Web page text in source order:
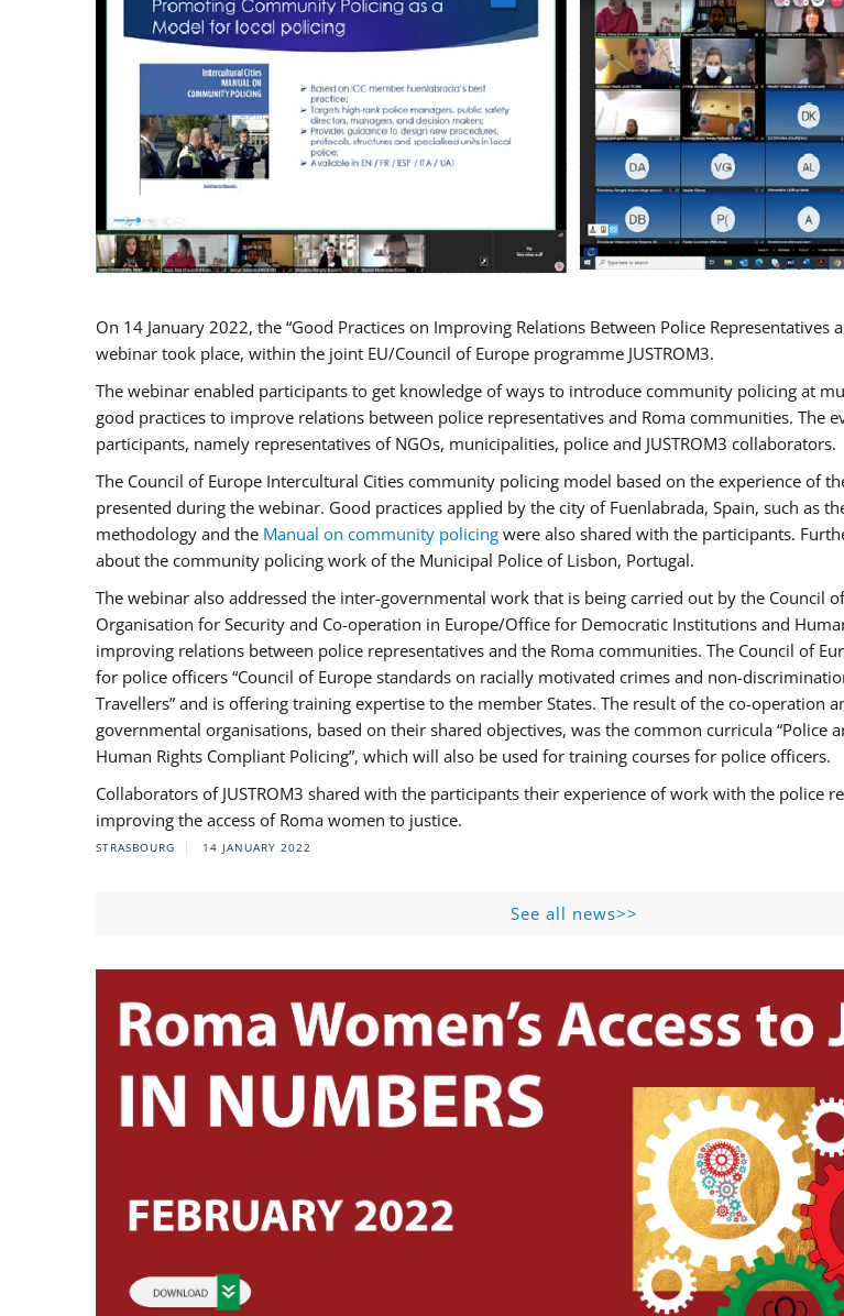
On 14 January 2022, the “Good Practices on Improving Relations Between Police Representatives
webinar took place, within the joint EU/Council of Europe programme JUSTROM3.
The webinar enabled participants to get knowledge of ways to introduce community policing at
good practices to improve relations between police representatives and Roma communities. The
participants, namely representatives of NGOs, municipalities, police and JUSTROM3 collaborators.
The Council of Europe Intercultural Cities community policing model based on the experience of
presented during the webinar. Good practices applied by the city of Fuenlabrada, Spain, such as
methodology and the Manual on community policing were also shared with the participants.
about the community policing work of the Municipal Police of Lisbon, Portugal.
The webinar also addressed the inter-governmental work that is being carried out by the Council
Organisation for Security and Co-operation in Europe/Office for Democratic Institutions and
improving relations between police representatives and the Roma communities. The Council of
for police officers “Council of Europe standards on racially motivated crimes and non-
Travellers” and is offering training expertise to the member States. The result of the co-operation
governmental organisations, based on their shared objectives, was the common curricula “Police
Human Rights Compliant Policing”, which will also be used for training courses for police officers.
Collaborators of JUSTROM3 shared with the participants their experience of work with the police
improving the access of Roma women to justice.
STRASBOURG 14 JANUARY 2022
See all news>>